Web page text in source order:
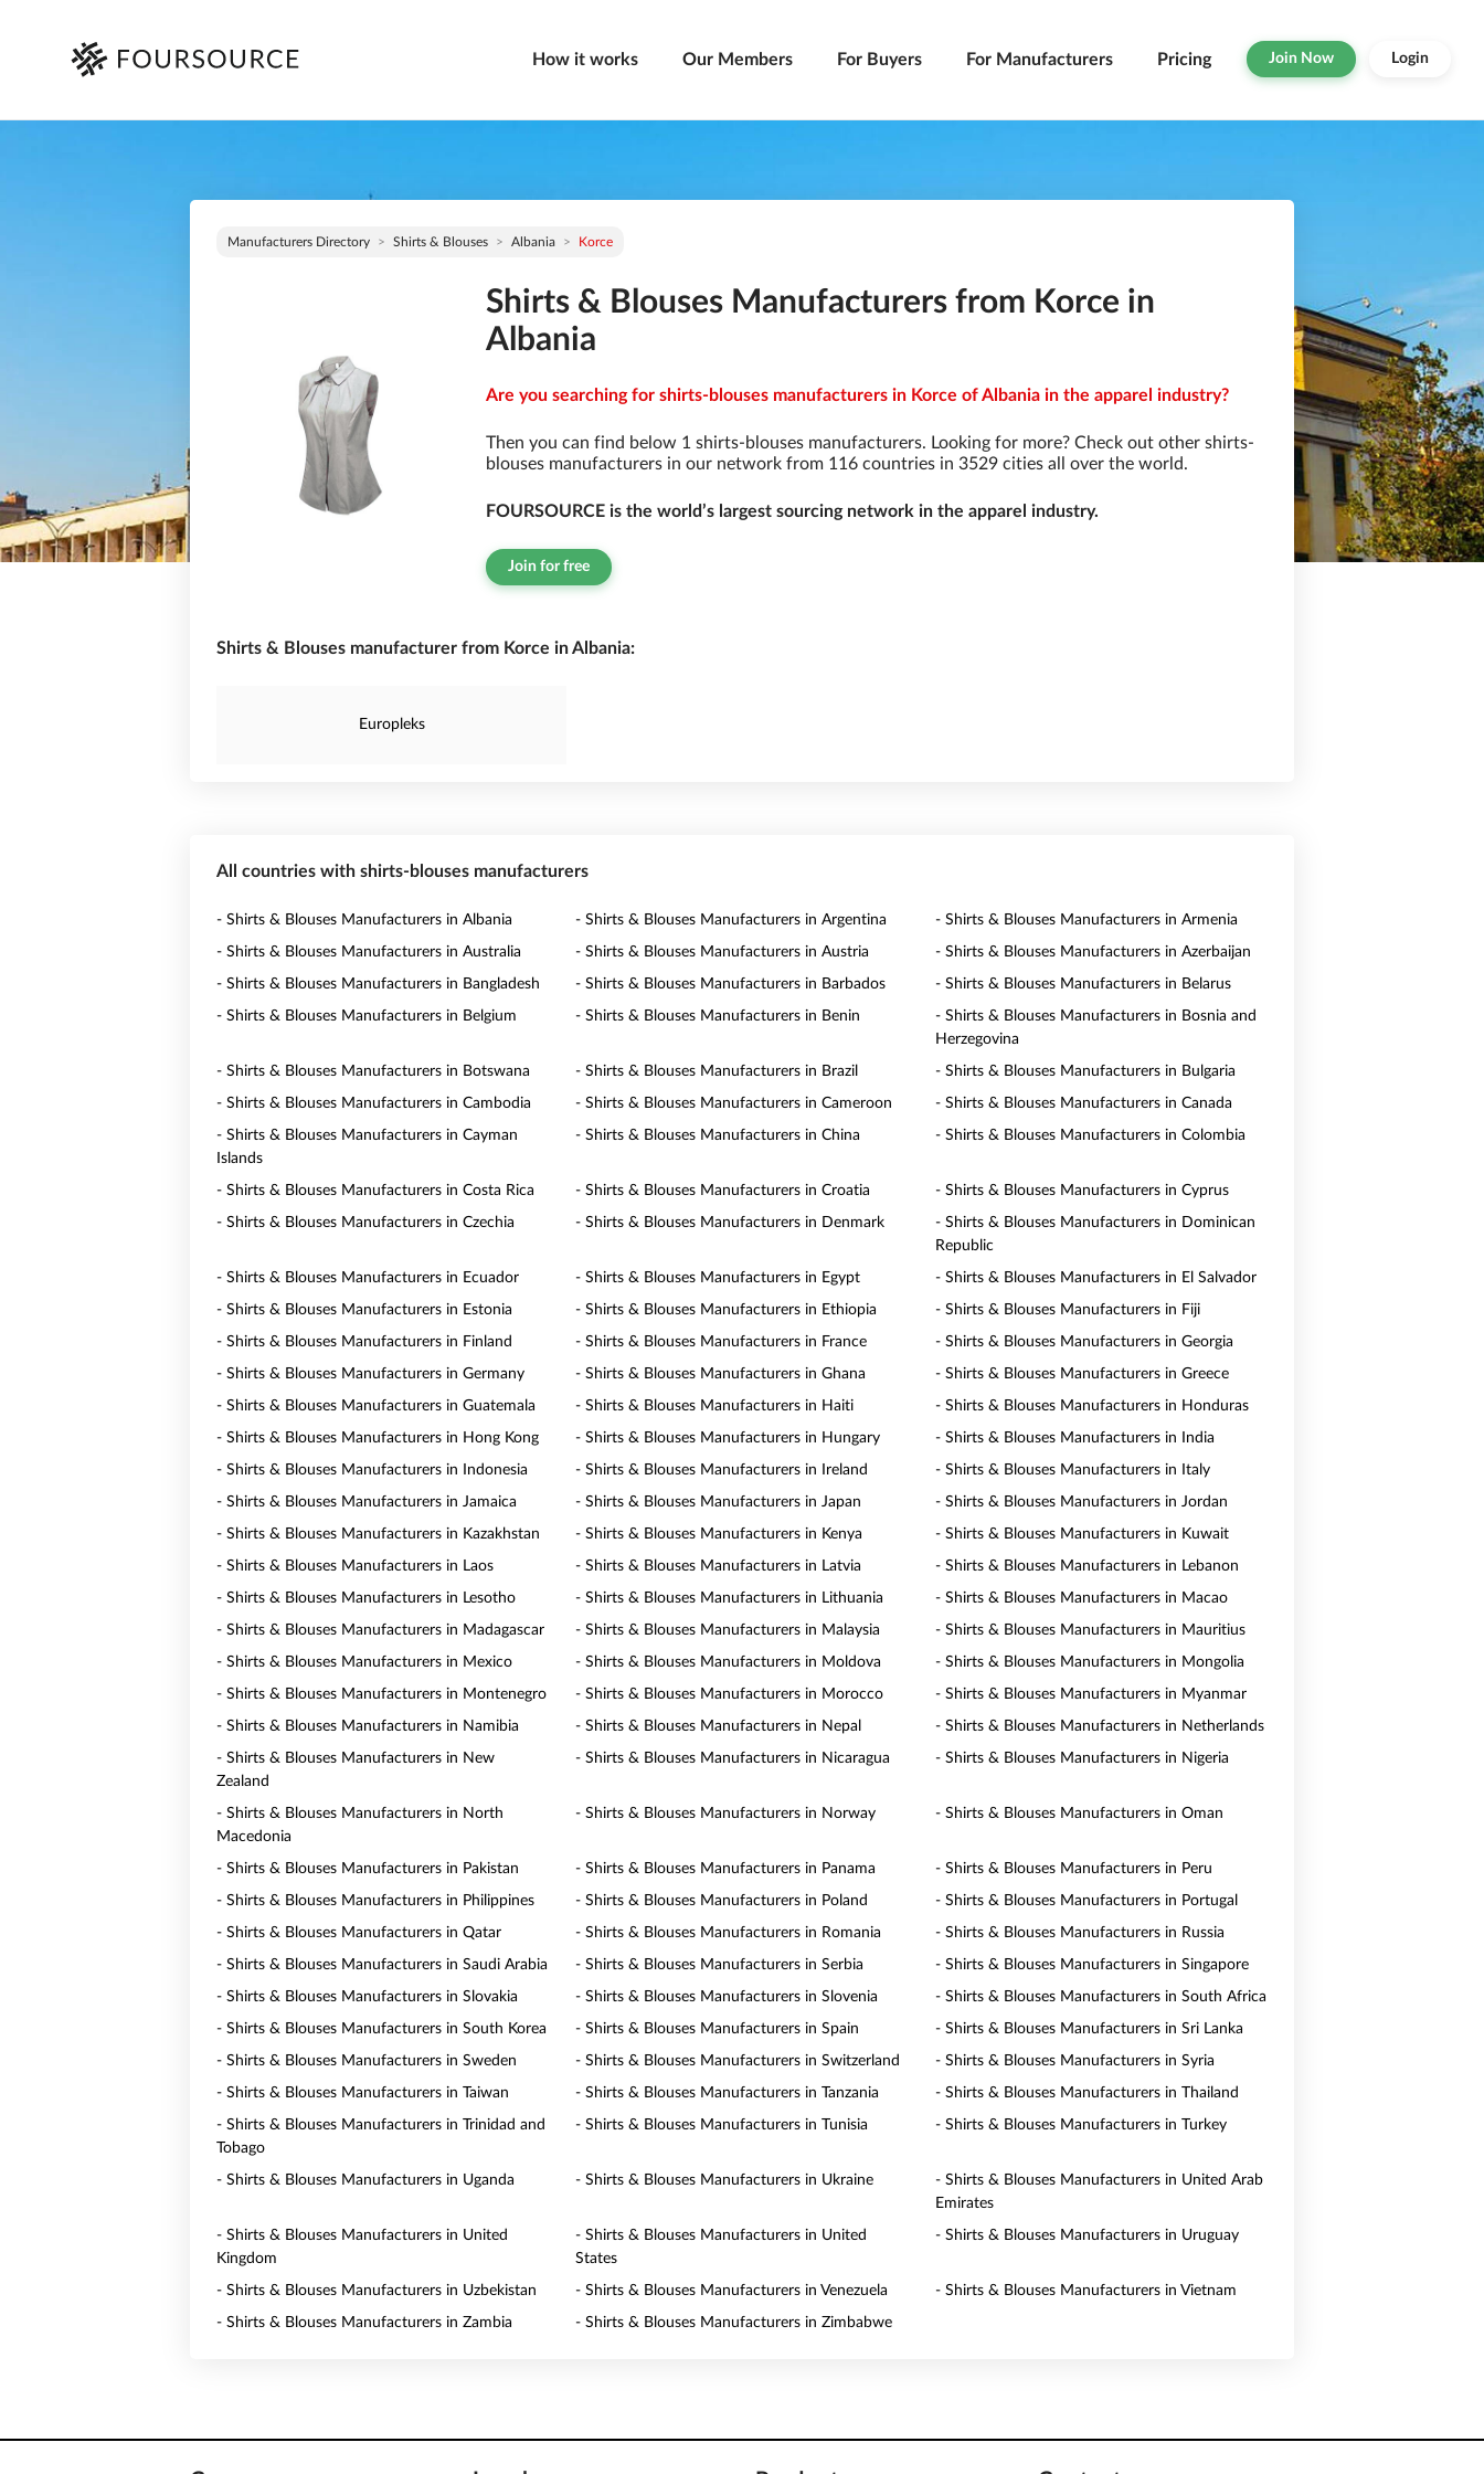
How it works Our Members For Buyers For Manufacturers Pricing Join Now Login
Manufacturers Directory Shirts & Blouses Albania Korce
Shirts & Blouses Manufacturers from Korce in
Albania
Are you searching for shirts-blouses manufacturers in Korce of Albania in the apparel industry?
Then you can find below 1 shirts-blouses manufacturers. Looking for more? Check out other shirts-
blouses manufacturers in our network from 116 countries in 3529 cities all over the world.
FOURSOURCE is the world’s largest sourcing network in the apparel industry.
Join for free
Shirts & Blouses manufacturer from Korce in Albania:
Europleks
All countries with shirts-blouses manufacturers
- Shirts & Blouses Manufacturers in Albania - Shirts & Blouses Manufacturers in Argentina - Shirts & Blouses Manufacturers in Armenia
- Shirts & Blouses Manufacturers in Australia - Shirts & Blouses Manufacturers in Austria - Shirts & Blouses Manufacturers in Azerbaijan
- Shirts & Blouses Manufacturers in Bangladesh - Shirts & Blouses Manufacturers in Barbados - Shirts & Blouses Manufacturers in Belarus
- Shirts & Blouses Manufacturers in Belgium - Shirts & Blouses Manufacturers in Benin
- Shirts & Blouses Manufacturers in Bosnia and
Herzegovina
- Shirts & Blouses Manufacturers in Botswana - Shirts & Blouses Manufacturers in Brazil - Shirts & Blouses Manufacturers in Bulgaria
- Shirts & Blouses Manufacturers in Cambodia - Shirts & Blouses Manufacturers in Cameroon - Shirts & Blouses Manufacturers in Canada
- Shirts & Blouses Manufacturers in Cayman
Islands
- Shirts & Blouses Manufacturers in China - Shirts & Blouses Manufacturers in Colombia
- Shirts & Blouses Manufacturers in Costa Rica - Shirts & Blouses Manufacturers in Croatia - Shirts & Blouses Manufacturers in Cyprus
- Shirts & Blouses Manufacturers in Czechia - Shirts & Blouses Manufacturers in Denmark
- Shirts & Blouses Manufacturers in Dominican
Republic
- Shirts & Blouses Manufacturers in Ecuador - Shirts & Blouses Manufacturers in Egypt - Shirts & Blouses Manufacturers in El Salvador
- Shirts & Blouses Manufacturers in Estonia - Shirts & Blouses Manufacturers in Ethiopia - Shirts & Blouses Manufacturers in Fiji
- Shirts & Blouses Manufacturers in Finland - Shirts & Blouses Manufacturers in France - Shirts & Blouses Manufacturers in Georgia
- Shirts & Blouses Manufacturers in Germany - Shirts & Blouses Manufacturers in Ghana - Shirts & Blouses Manufacturers in Greece
- Shirts & Blouses Manufacturers in Guatemala - Shirts & Blouses Manufacturers in Haiti - Shirts & Blouses Manufacturers in Honduras
- Shirts & Blouses Manufacturers in Hong Kong - Shirts & Blouses Manufacturers in Hungary - Shirts & Blouses Manufacturers in India
- Shirts & Blouses Manufacturers in Indonesia - Shirts & Blouses Manufacturers in Ireland - Shirts & Blouses Manufacturers in Italy
- Shirts & Blouses Manufacturers in Jamaica - Shirts & Blouses Manufacturers in Japan - Shirts & Blouses Manufacturers in Jordan
- Shirts & Blouses Manufacturers in Kazakhstan - Shirts & Blouses Manufacturers in Kenya - Shirts & Blouses Manufacturers in Kuwait
- Shirts & Blouses Manufacturers in Laos - Shirts & Blouses Manufacturers in Latvia - Shirts & Blouses Manufacturers in Lebanon
- Shirts & Blouses Manufacturers in Lesotho - Shirts & Blouses Manufacturers in Lithuania - Shirts & Blouses Manufacturers in Macao
- Shirts & Blouses Manufacturers in Madagascar - Shirts & Blouses Manufacturers in Malaysia - Shirts & Blouses Manufacturers in Mauritius
- Shirts & Blouses Manufacturers in Mexico - Shirts & Blouses Manufacturers in Moldova - Shirts & Blouses Manufacturers in Mongolia
- Shirts & Blouses Manufacturers in Montenegro - Shirts & Blouses Manufacturers in Morocco - Shirts & Blouses Manufacturers in Myanmar
- Shirts & Blouses Manufacturers in Namibia - Shirts & Blouses Manufacturers in Nepal - Shirts & Blouses Manufacturers in Netherlands
- Shirts & Blouses Manufacturers in New
Zealand
- Shirts & Blouses Manufacturers in Nicaragua - Shirts & Blouses Manufacturers in Nigeria
- Shirts & Blouses Manufacturers in North
Macedonia
- Shirts & Blouses Manufacturers in Norway - Shirts & Blouses Manufacturers in Oman
- Shirts & Blouses Manufacturers in Pakistan - Shirts & Blouses Manufacturers in Panama - Shirts & Blouses Manufacturers in Peru
- Shirts & Blouses Manufacturers in Philippines - Shirts & Blouses Manufacturers in Poland - Shirts & Blouses Manufacturers in Portugal
- Shirts & Blouses Manufacturers in Qatar - Shirts & Blouses Manufacturers in Romania - Shirts & Blouses Manufacturers in Russia
- Shirts & Blouses Manufacturers in Saudi Arabia - Shirts & Blouses Manufacturers in Serbia - Shirts & Blouses Manufacturers in Singapore
- Shirts & Blouses Manufacturers in Slovakia - Shirts & Blouses Manufacturers in Slovenia - Shirts & Blouses Manufacturers in South Africa
- Shirts & Blouses Manufacturers in South Korea - Shirts & Blouses Manufacturers in Spain - Shirts & Blouses Manufacturers in Sri Lanka
- Shirts & Blouses Manufacturers in Sweden - Shirts & Blouses Manufacturers in Switzerland - Shirts & Blouses Manufacturers in Syria
- Shirts & Blouses Manufacturers in Taiwan - Shirts & Blouses Manufacturers in Tanzania - Shirts & Blouses Manufacturers in Thailand
- Shirts & Blouses Manufacturers in Trinidad and
Tobago
- Shirts & Blouses Manufacturers in Tunisia - Shirts & Blouses Manufacturers in Turkey
- Shirts & Blouses Manufacturers in Uganda - Shirts & Blouses Manufacturers in Ukraine
- Shirts & Blouses Manufacturers in United Arab
Emirates
- Shirts & Blouses Manufacturers in United
Kingdom
- Shirts & Blouses Manufacturers in United
States
- Shirts & Blouses Manufacturers in Uruguay
- Shirts & Blouses Manufacturers in Uzbekistan - Shirts & Blouses Manufacturers in Venezuela - Shirts & Blouses Manufacturers in Vietnam
- Shirts & Blouses Manufacturers in Zambia - Shirts & Blouses Manufacturers in Zimbabwe